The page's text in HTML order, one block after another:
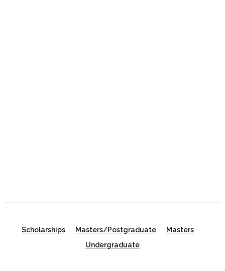
Scholarships Masters/Postgraduate
Masters
Undergraduate